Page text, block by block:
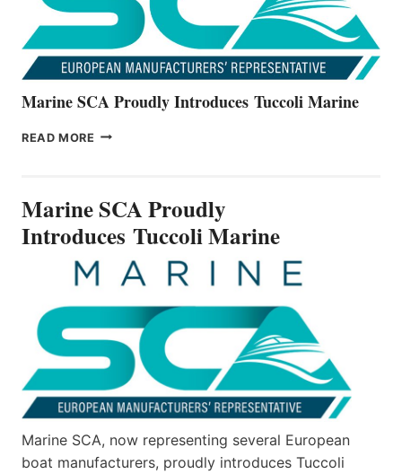
Marine SCA Proudly Introduces Tuccoli Marine
READ MORE MARINE
MARINE
Marine SCA Proudly
Introduces Tuccoli Marine
Marine SCA, now representing several European
boat manufacturers, proudly introduces Tuccoli